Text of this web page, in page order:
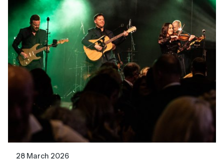
28 March 2026